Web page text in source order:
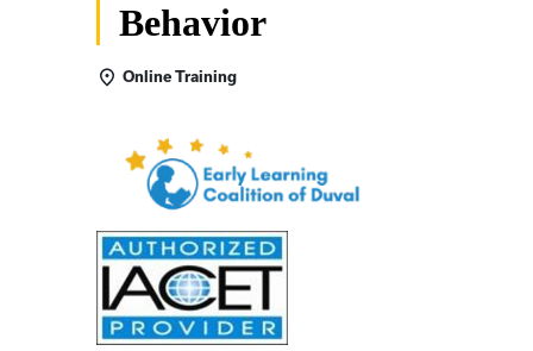
Behavior
Online Training